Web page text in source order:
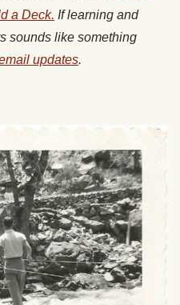
a Deck. If learning and
sounds like something
updates.